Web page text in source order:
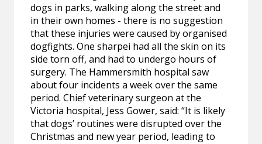
dogs in parks, walking along the street and
in their own homes - there is no suggestion
that these injuries were caused by organised
dogfights. One sharpei had all the skin on its
side torn off, and had to undergo hours of
surgery. The Hammersmith hospital saw
about four incidents a week over the same
period. Chief veterinary surgeon at the
Victoria hospital, Jess Gower, said: “It is likely
that dogs’ routines were disrupted over the
Christmas and new year period, leading to